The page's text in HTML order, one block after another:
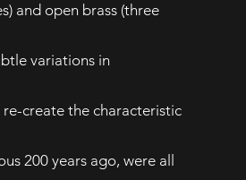
and open brass (three
variations in
create the characteristic
200 years ago, were all